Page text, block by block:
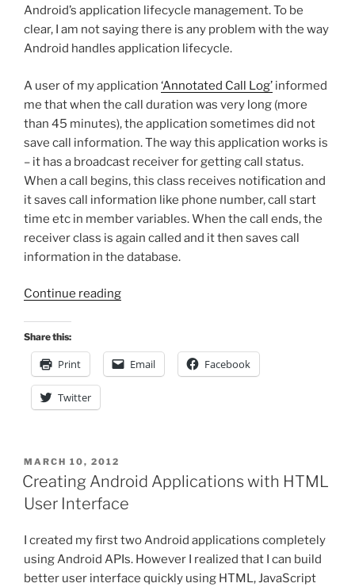
Android’s application lifecycle management. To be
clear, I am not saying there is any problem with the way
Android handles application lifecycle.
A user of my application ‘Annotated Call Log’ informed
me that when the call duration was very long (more
than 45 minutes), the application sometimes did not
save call information. The way this application works is
– it has a broadcast receiver for getting call status.
When a call begins, this class receives notification and
it saves call information like phone number, call start
time etc in member variables. When the call ends, the
receiver class is again called and it then saves call
information in the database.
Continue reading“Android
Application
Lifecycle
Share this:
Print Email Facebook
Twitter
POSTED
ON
MARCH 10, 2012
Creating Android Applications with HTML
User Interface
I created my first two Android applications completely
using Android APIs. However I realized that I can build
better user interface quickly using HTML, JavaScript